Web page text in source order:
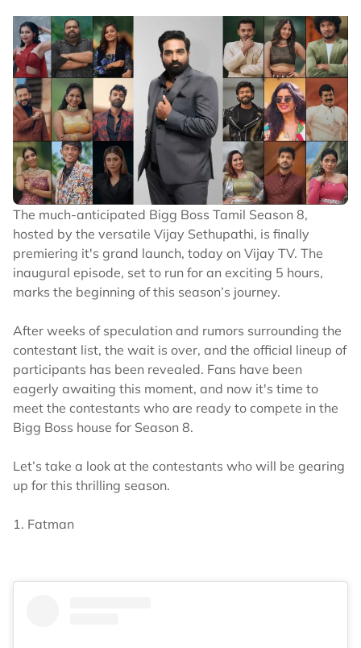
The much-anticipated Bigg Boss Tamil Season 8,
hosted by the versatile Vijay Sethupathi, is finally
premiering it's grand launch, today on Vijay TV. The
inaugural episode, set to run for an exciting 5 hours,
marks the beginning of this season’s journey.
After weeks of speculation and rumors surrounding the
contestant list, the wait is over, and the official lineup of
participants has been revealed. Fans have been
eagerly awaiting this moment, and now it's time to
meet the contestants who are ready to compete in the
Bigg Boss house for Season 8.
Let’s take a look at the contestants who will be gearing
up for this thrilling season.
1. Fatman